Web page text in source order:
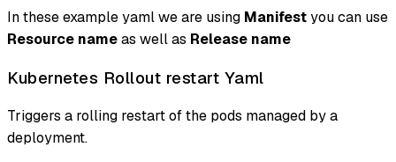
In these example yaml we are using Manifestyou can use
Resource nameas well as Release name
Kubernetes Rollout restart Yaml
Triggers a rolling restart of the pods managed by a
deployment.